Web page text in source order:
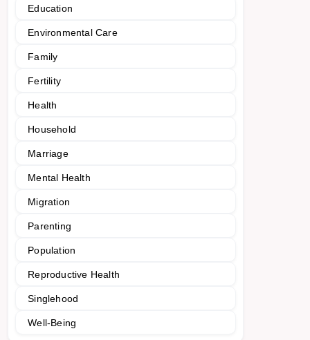
Education
Environmental Care
Family
Fertility
Health
Household
Marriage
Mental Health
Migration
Parenting
Population
Reproductive Health
Singlehood
Well-Being